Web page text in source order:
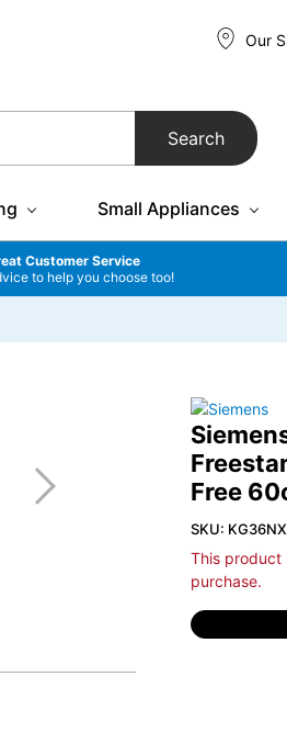
Our
Search
Small Appliances
Customer Service
to help you choose too!
Free
SKU:
This product
purchase.